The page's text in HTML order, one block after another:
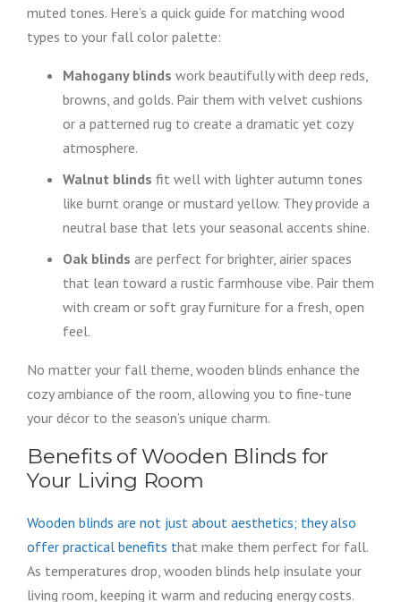
muted tones. Here’s a quick guide for matching wood
types to your fall color palette:
Mahogany blinds work beautifully with deep reds,
browns, and golds. Pair them with velvet cushions
or a patterned rug to create a dramatic yet cozy
atmosphere.
Walnut blinds fit well with lighter autumn tones
like burnt orange or mustard yellow. They provide a
neutral base that lets your seasonal accents shine.
Oak blinds are perfect for brighter, airier spaces
that lean toward a rustic farmhouse vibe. Pair them
with cream or soft gray furniture for a fresh, open
feel.
No matter your fall theme, wooden blinds enhance the
cozy ambiance of the room, allowing you to fine-tune
your décor to the season’s unique charm.
Benefits of Wooden Blinds for
Your Living Room
Wooden blinds are not just about aesthetics; they also
offer practical benefits that make them perfect for fall.
As temperatures drop, wooden blinds help insulate your
living room, keeping it warm and reducing energy costs.